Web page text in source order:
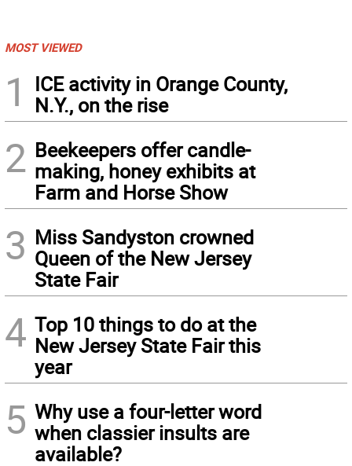
MOST VIEWED
1
ICE activity in Orange County,
N.Y., on the rise
2 Beekeepers offer candle-
making, honey exhibits at
Farm and Horse Show
3 Miss Sandyston crowned
Queen of the New Jersey
State Fair
4 Top 10 things to do at the
New Jersey State Fair this
year
5 Why use a four-letter word
when classier insults are
available?